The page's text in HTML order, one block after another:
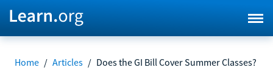
Home / Articles / Does the GI Bill Cover Summer Classes?